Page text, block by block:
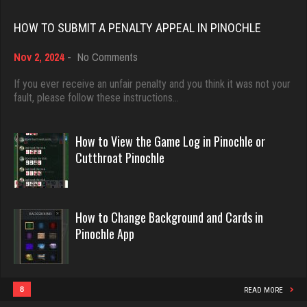
Native Love
588 games played
Rating 2189
Jodie
Dave
3922 games played
Rating 16490
Evill
HOW TO SUBMIT A PENALTY APPEAL IN PINOCHLE
Nov 2, 2024 - No Comments
to
Submit
Appeal
in
Pinochle
If you ever receive an unfair penalty and you think it was not your
fault, please follow these instructions…
How to View the Game Log in Pinochle or
Cutthroat Pinochle
How to Change Background and Cards in
Pinochle App
8 READ MORE